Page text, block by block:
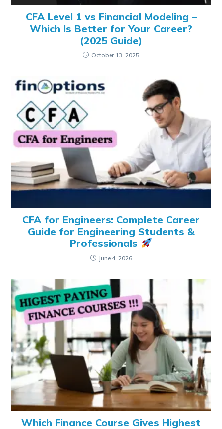
CFA Level 1 vs Financial Modeling –
Which Is Better for Your Career?
(2025 Guide)
October 13, 2025
CFA for Engineers: Complete Career
Guide for Engineering Students &
Professionals
June 4, 2026
Which Finance Course Gives Highest